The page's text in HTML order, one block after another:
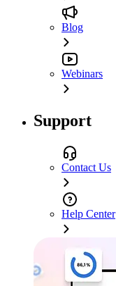
Blog
Webinars
Support
Contact Us
Help Center